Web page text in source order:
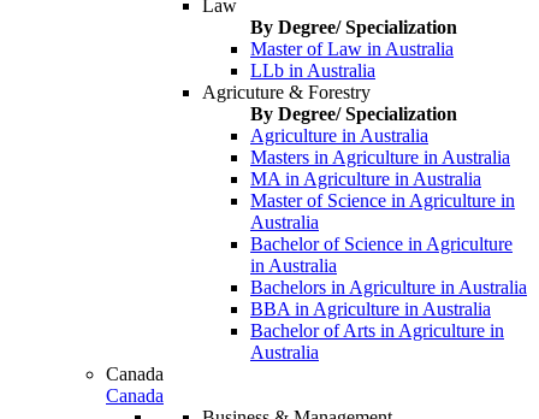
Law
By Degree/ Specialization
Master of Law in Australia
LLb in Australia
Agricuture & Forestry
By Degree/ Specialization
Agriculture in Australia
Masters in Agriculture in Australia
MA in Agriculture in Australia
Master of Science in Agriculture in
Australia
Bachelor of Science in Agriculture
in Australia
Bachelors in Agriculture in Australia
BBA in Agriculture in Australia
Bachelor of Arts in Agriculture in
Australia
Canada
Canada